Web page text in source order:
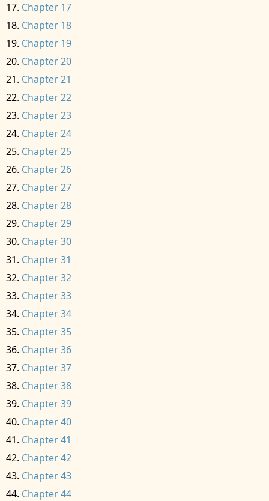
Chapter 17
Chapter 18
Chapter 19
Chapter 20
Chapter 21
Chapter 22
Chapter 23
Chapter 24
Chapter 25
Chapter 26
Chapter 27
Chapter 28
Chapter 29
Chapter 30
Chapter 31
Chapter 32
Chapter 33
Chapter 34
Chapter 35
Chapter 36
Chapter 37
Chapter 38
Chapter 39
Chapter 40
Chapter 41
Chapter 42
Chapter 43
Chapter 44